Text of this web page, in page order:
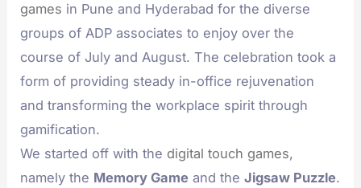
games in Pune and Hyderabad for the diverse
groups of ADP associates to enjoy over the
course of July and August. The celebration took a
form of providing steady in-office rejuvenation
and transforming the workplace spirit through
gamification.
We started off with the digital touch games,
namely the Memory Game and theJigsaw Puzzle.